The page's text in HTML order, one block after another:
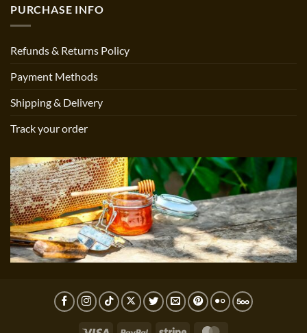
PURCHASE INFO
Refunds & Returns Policy
Payment Methods
Shipping & Delivery
Track your order